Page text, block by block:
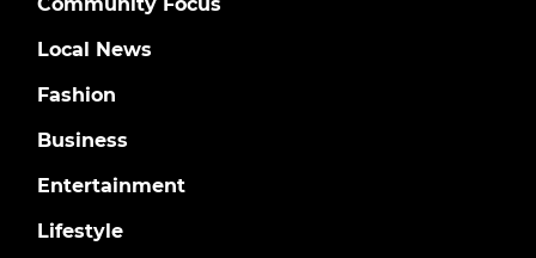
Community Focus
Local News
Fashion
Business
Entertainment
Lifestyle